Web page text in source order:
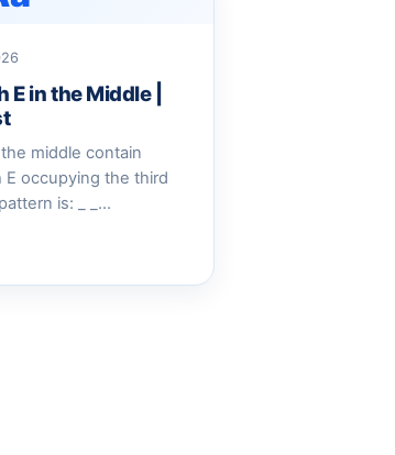
in the Middle |
middle contain
occupying the third
is: _ _…